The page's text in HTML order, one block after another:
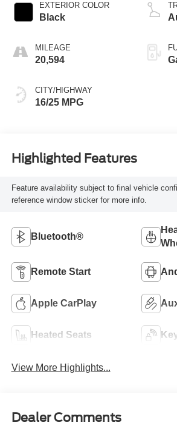
EXTERIOR COLOR
Black
MILEAGE
20,594
CITY/HIGHWAY
16/25 MPG
Highlighted Features
Feature availability subject to final vehicle
reference window sticker for more info.
Bluetooth®
Remote Start
Apple CarPlay
Heated Seats
View More Highlights...
Dealer Comments